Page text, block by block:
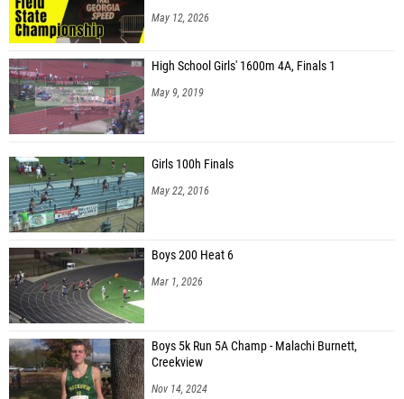
May 12, 2026
High School Girls' 1600m 4A, Finals 1
May 9, 2019
Girls 100h Finals
May 22, 2016
Boys 200 Heat 6
Mar 1, 2026
Boys 5k Run 5A Champ - Malachi Burnett,
Creekview
Nov 14, 2024